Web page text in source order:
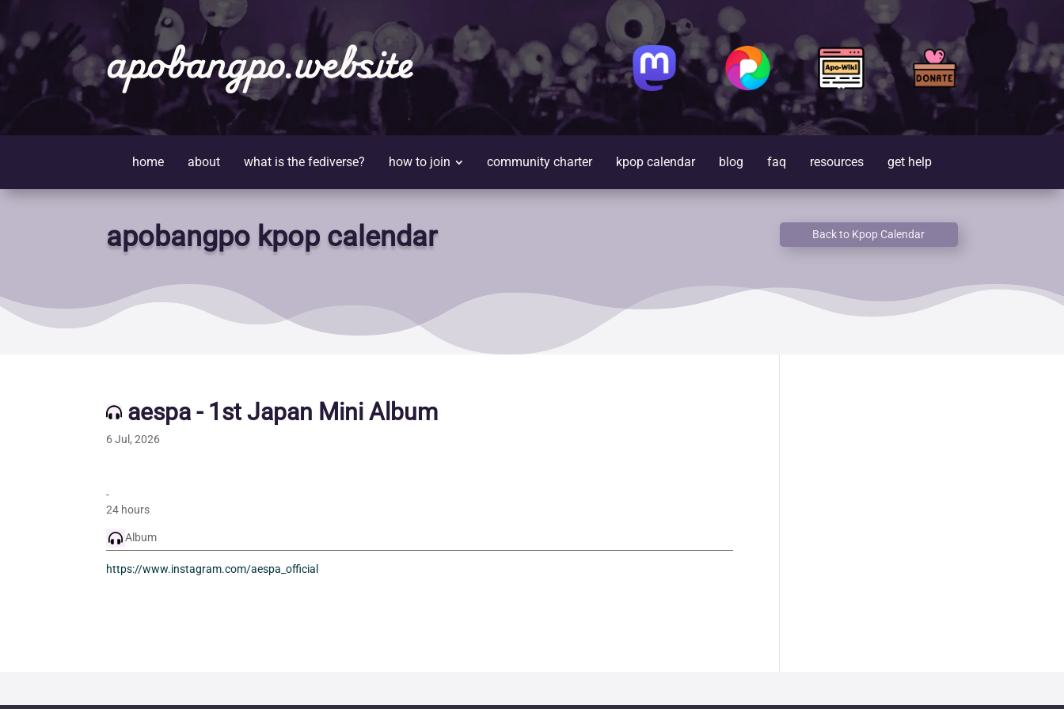
apobangpo.website
home about what is the fediverse? how to join community charter kpop calendar blog faq resources get help
apobangpo kpop calendar Back to Kpop Calendar
aespa - 1st Japan Mini Album
6 Jul, 2026
-
24 hours
Album
https://www.instagram.com/aespa_official